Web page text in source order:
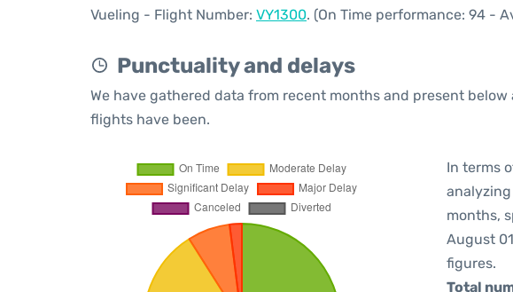
Vueling - Flight Number: VY1300. (On Time performance: 94 -
Punctuality and delays
We have gathered data from recent months and present
flights have been.
In terms
months,
August
figures.
Total